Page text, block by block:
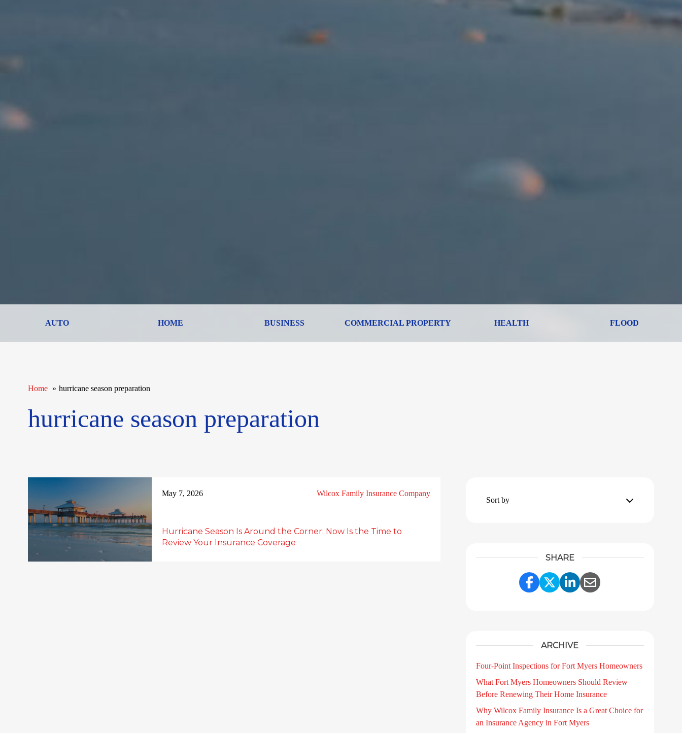
AUTO HOME BUSINESS COMMERCIAL PROPERTY HEALTH FLOOD
Home hurricane season preparation
hurricane season preparation
May 7, 2026 Wilcox Family Insurance Company
Hurricane Season Is Around the Corner: Now Is the Time to
Review Your Insurance Coverage
Sort by
SHARE
Share Link to Facebook
Share Link to Twitter
Share Link to
Share Link to
ARCHIVE
Four-Point Inspections for Fort Myers Homeowners
What Fort Myers Homeowners Should Review
Before Renewing Their Home Insurance
Why Wilcox Family Insurance Is a Great Choice for
an Insurance Agency in Fort Myers